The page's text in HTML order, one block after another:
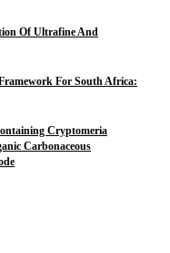
Of Ultrafine And
For South Africa:
Cryptomeria
Carbonaceous